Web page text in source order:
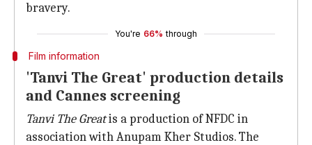
bravery.
You're 66% through
Film information
'Tanvi The Great' production details
and Cannes screening
Tanvi The Greatis a production of NFDC in
association with Anupam Kher Studios. The